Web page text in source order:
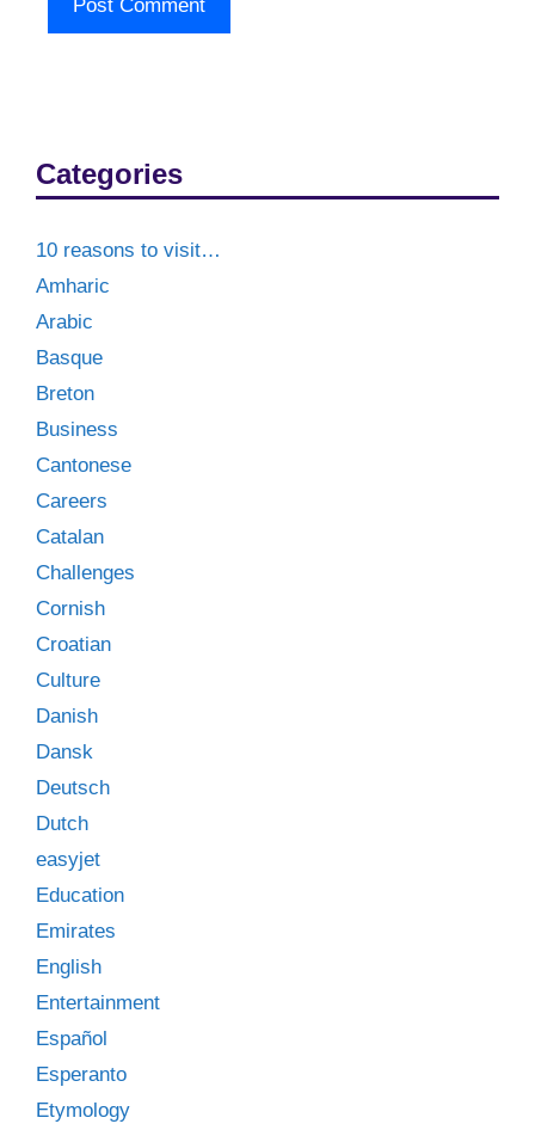
Categories
10 reasons to visit…
Amharic
Arabic
Basque
Breton
Business
Cantonese
Careers
Catalan
Challenges
Cornish
Croatian
Culture
Danish
Dansk
Deutsch
Dutch
easyjet
Education
Emirates
English
Entertainment
Español
Esperanto
Etymology